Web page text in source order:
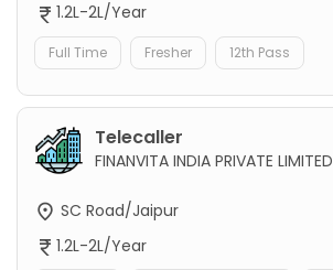
1.2L-2L/Year
Full Time Fresher 12th Pass
Telecaller
FINANVITA INDIA PRIVATE LIMITED
SC Road/Jaipur
1.2L-2L/Year